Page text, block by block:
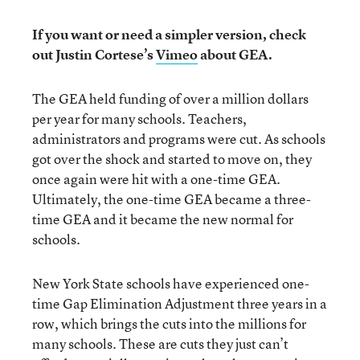
If you want or need a simpler version, check
out Justin Cortese’sVimeoabout GEA.
The GEA held funding of over a million dollars
per year for many schools. Teachers,
administrators and programs were cut. As schools
got over the shock and started to move on, they
once again were hit with a one-time GEA.
Ultimately, the one-time GEA became a three-
time GEA and it became the new normal for
schools.
New York State schools have experienced one-
time Gap Elimination Adjustment three years in a
row, which brings the cuts into the millions for
many schools. These are cuts they just can’t